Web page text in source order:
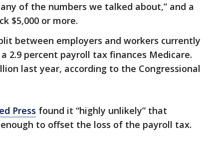
of the numbers we talked about,” and a
$5,000 or more.
between employers and workers currently
2.9 percent payroll tax finances Medicare.
last year, according to the Congressional
Press found it “highly unlikely” that
to offset the loss of the payroll tax.